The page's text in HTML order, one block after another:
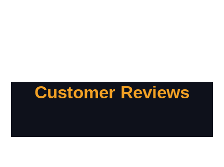
Customer Reviews